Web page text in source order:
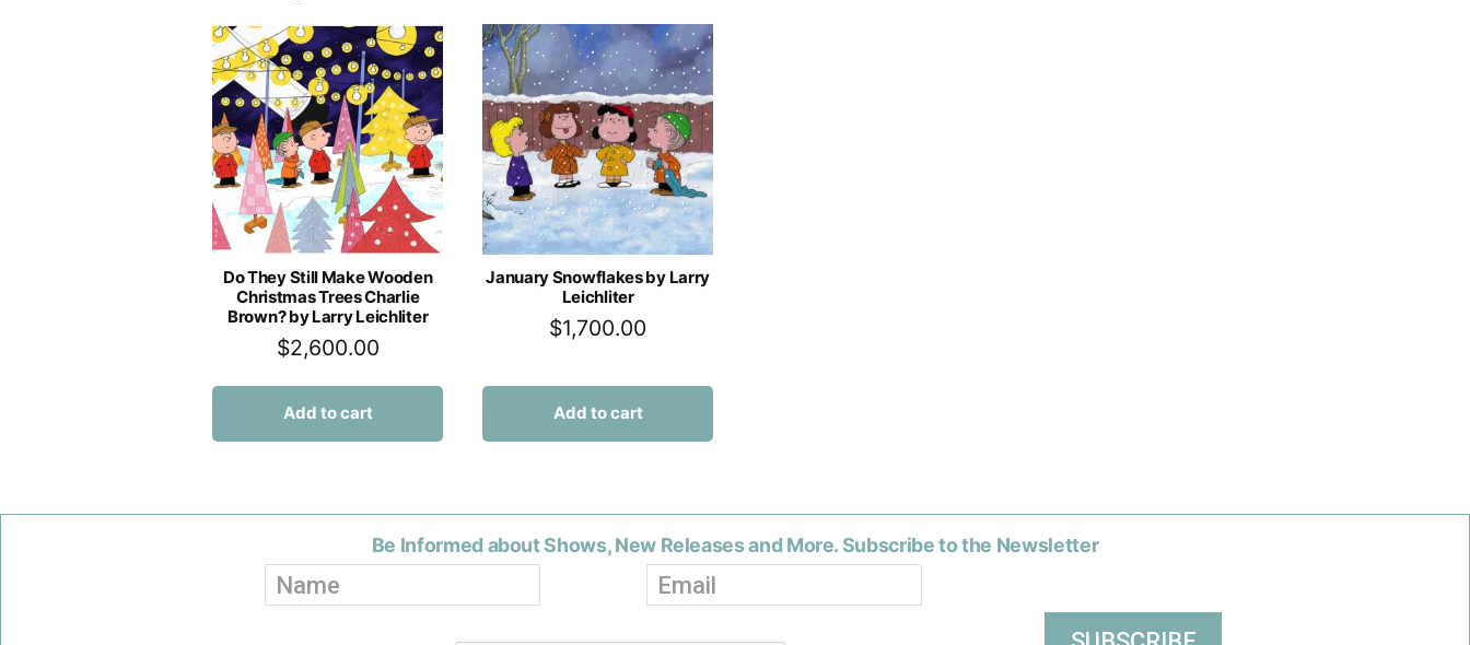
Do They Still Make Wooden
Christmas Trees Charlie
Brown? by Larry Leichliter
$2,600.00
Add to cart
January Snowflakes by Larry
Leichliter
$1,700.00
Add to cart
Be Informed about Shows, New Releases and More. Subscribe to the Newsletter